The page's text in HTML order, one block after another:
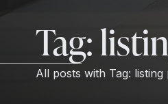
Tag:
All posts with Tag: listing